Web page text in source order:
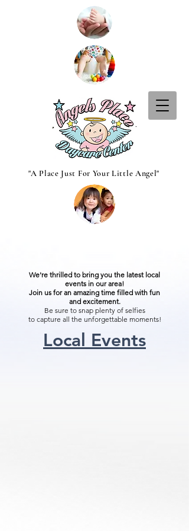
"A Place Just For Your Little Angel"
We're thrilled to bring you the latest local
events in our area!
Join us for an amazing time filled with fun
and excitement.
Be sure to snap plenty of selfies
to capture all the unforgettable moments!
Local Events